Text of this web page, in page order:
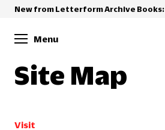
New from Letterform Archive Books:
Menu
Site Map
Visit